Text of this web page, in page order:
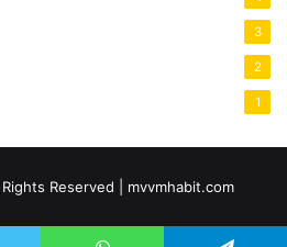
3
2
1
Reserved | mvvmhabit.com